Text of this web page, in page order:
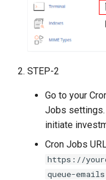
Voucher Module
PrestaShop Module
Perfex CRM Module
Recharge module
using Reloadly
CryptExchange -
Crypto Swap & Buy/
STEP-2
Go to your
Jobs
initiate
Cron Jobs
https://
queue-emails